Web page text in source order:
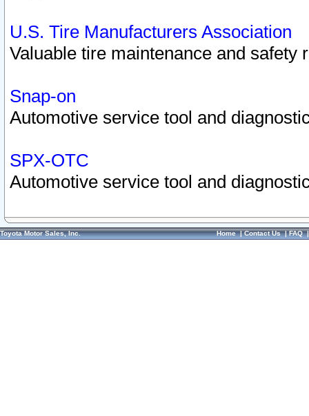
U.S. Tire Manufacturers Association
Valuable tire maintenance and safety
Snap-on
Automotive service tool and
SPX-OTC
Automotive service tool and
Toyota Motor Sales, Inc. Home|Contact Us|FAQ